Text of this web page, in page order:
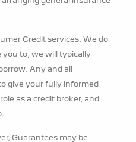
Credit services. We do
you to, we will typically
Any and all
give your fully informed
as a credit broker, and
Guarantees may be